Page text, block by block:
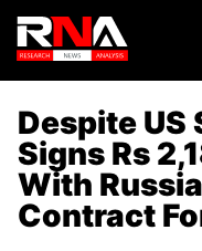
Despite US
Signs Rs
With
Contract